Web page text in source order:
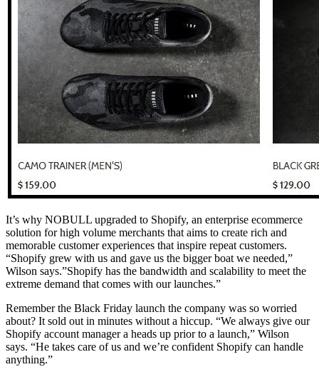
It’s why NOBULL upgraded to Shopify, an enterprise ecommerce
solution for high volume merchants that aims to create rich and
memorable customer experiences that inspire repeat customers.
“Shopify grew with us and gave us the bigger boat we needed,”
Wilson says.”Shopify has the bandwidth and scalability to meet the
extreme demand that comes with our launches.”
Remember the Black Friday launch the company was so worried
about? It sold out in minutes without a hiccup. “We always give our
Shopify account manager a heads up prior to a launch,” Wilson
says. “He takes care of us and we’re confident Shopify can handle
anything.”